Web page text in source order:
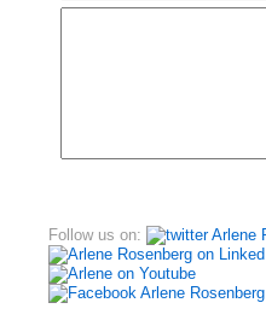
Follow us on: